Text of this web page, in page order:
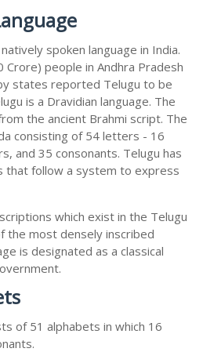
spoken language in India.
Crore) people in Andhra Pradesh
states reported Telugu to be
is a Dravidian language. The
the ancient Brahmi script. The
consisting of 54 letters - 16
and 35 consonants. Telugu has
follow a system to express
which exist in the Telugu
the most densely inscribed
is designated as a classical
of 51 alphabets in which 16